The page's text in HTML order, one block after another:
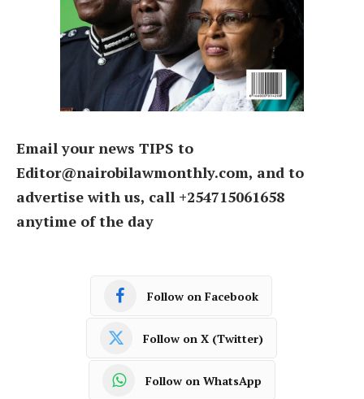
Email your news TIPS to
Editor@nairobilawmonthly.com, and to
advertise with us, call +254715061658
anytime of the day
Follow on Facebook
Follow on X (Twitter)
Follow on WhatsApp